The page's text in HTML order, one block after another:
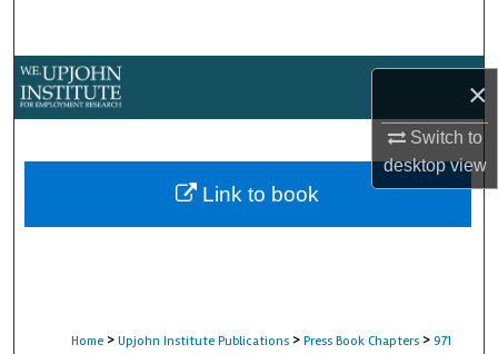
×
Switch to
desktopview
About
Home > Upjohn Institute Publications > Press Book Chapters > 971
Link to book